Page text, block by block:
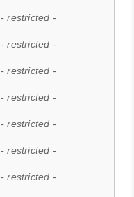
- restricted -
- restricted -
- restricted -
- restricted -
- restricted -
- restricted -
- restricted -